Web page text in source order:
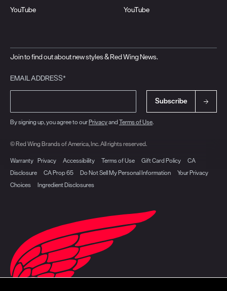
YouTube
YouTube
Join to find out about new styles & Red Wing News.
EMAIL ADDRESS*
Subscribe
By signing up, you agree to ourPrivacyand Terms of Use.
© Red Wing Brands of America, Inc. All rights reserved.
Warranty Privacy Accessibility Terms of Use Gift Card Policy
CA
Disclosure
CA Prop 65 Do Not Sell My Personal Information
Your Privacy
Choices
Ingredient Disclosures